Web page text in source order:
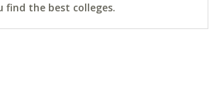
find the best colleges.